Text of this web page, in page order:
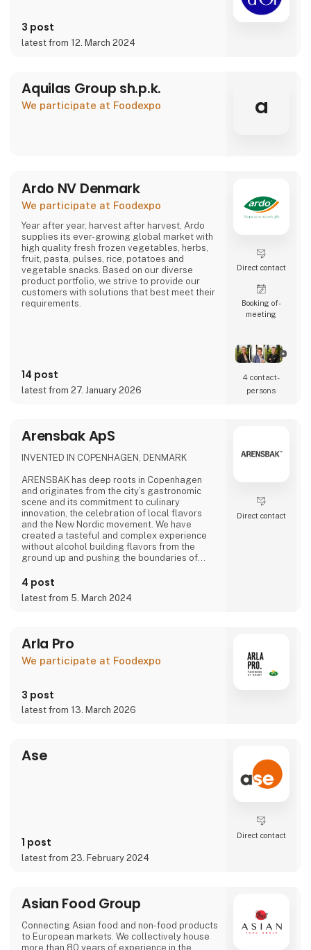
3 post
latest from 12. March 2024
Aquilas Group sh.p.k.
We participate at Foodexpo a
Ardo NV Denmark
We participate at Foodexpo
Year after year, harvest after harvest, Ardo
supplies its ever-growing global market with
high quality fresh frozen vegetables, herbs,
fruit, pasta, pulses, rice, potatoes and
vegetable snacks. Based on our diverse
product portfolio, we strive to provide our
customers with solutions that best meet their
requirements.
14 post
latest from 27. January 2026
Direct contact
Booking of­
meeting
4 contact­
persons
Arensbak ApS
INVENTED IN COPENHAGEN, DENMARK
ARENSBAK has deep roots in Copenhagen
and originates from the city’s gastronomic
scene and its commitment to culinary
innovation, the celebration of local flavors
and the New Nordic movement. We have
created a tasteful and complex experience
without alcohol building flavors from the
ground up and pushing the boundaries of
of ARENSBAK are crafted by sommelier
Emilie Øst-Jacobsen and gastrophysicist
Bram Kerkhof.
4 post
latest from 5. March 2024
Direct contact
Arla Pro
We participate at Foodexpo
3 post
latest from 13. March 2026
Ase
1 post
latest from 23. February 2024
Direct contact
Asian Food Group
Connecting Asian food and non-food products
to European markets. We collectively house
more than 80 years of experience in the